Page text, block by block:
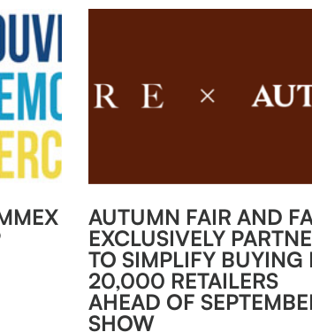
AUTUMN FAIR AND
EXCLUSIVELY
TO SIMPLIFY BUYING
20,000 RETAILERS
AHEAD OF
SHOW